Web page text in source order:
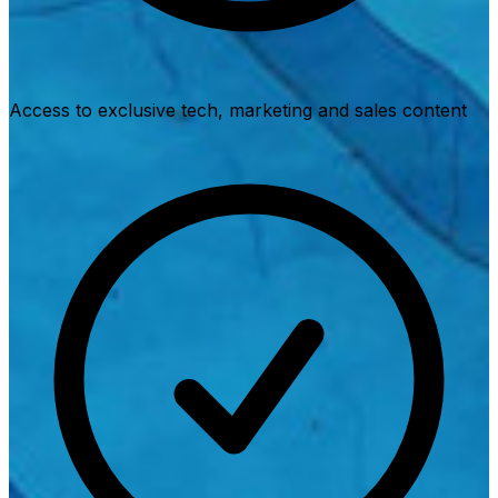
Access to exclusive tech, marketing and sales content